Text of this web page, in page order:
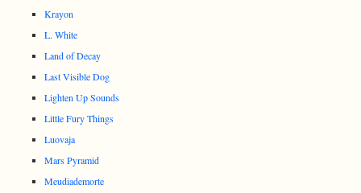
Krayon
L. White
Land of Decay
Last Visible Dog
Lighten Up Sounds
Little Fury Things
Luovaja
Mars Pyramid
Meudiademorte